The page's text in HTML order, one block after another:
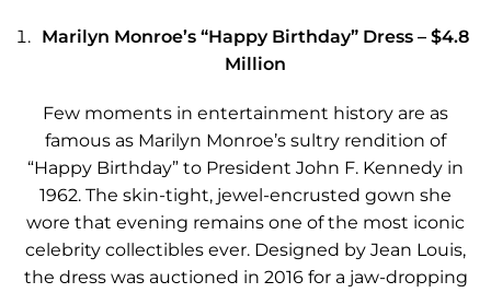
Marilyn Monroe’s “Happy Birthday” Dress – $4.8
Million
Few moments in entertainment history are as
famous as Marilyn Monroe’s sultry rendition of
“Happy Birthday” to President John F. Kennedy in
1962. The skin-tight, jewel-encrusted gown she
wore that evening remains one of the most iconic
celebrity collectibles ever. Designed by Jean Louis,
the dress was auctioned in 2016 for a jaw-dropping